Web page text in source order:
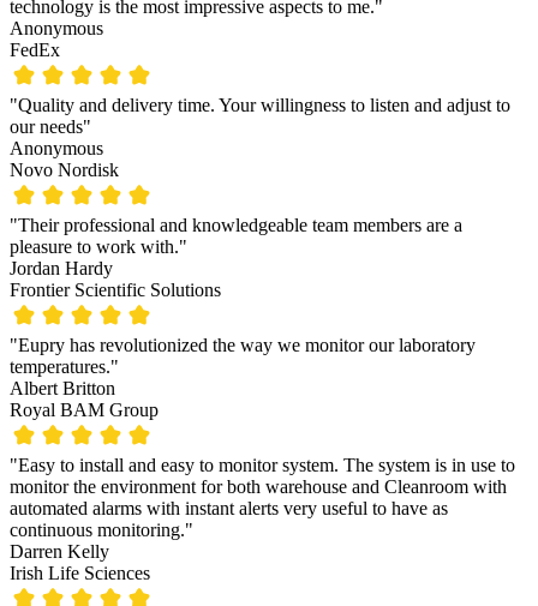
technology is the most impressive aspects to me."
Anonymous
FedEx
"Quality and delivery time. Your willingness to listen and adjust to
our needs"
Anonymous
Novo Nordisk
"Their professional and knowledgeable team members are a
pleasure to work with."
Jordan Hardy
Frontier Scientific Solutions
"Eupry has revolutionized the way we monitor our laboratory
temperatures."
Albert Britton
Royal BAM Group
"Easy to install and easy to monitor system. The system is in use to
monitor the environment for both warehouse and Cleanroom with
automated alarms with instant alerts very useful to have as
continuous monitoring."
Darren Kelly
Irish Life Sciences